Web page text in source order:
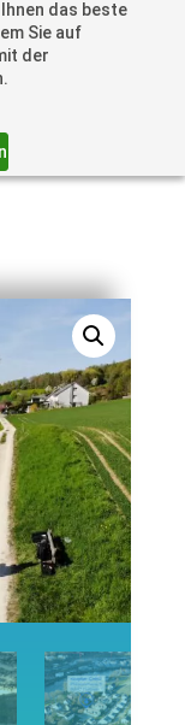
das beste
Sie auf
der
0006